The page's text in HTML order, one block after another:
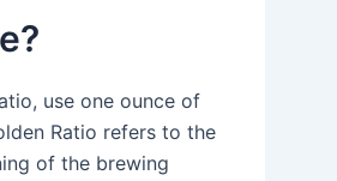
use one ounce of
Ratio refers to the
of the brewing